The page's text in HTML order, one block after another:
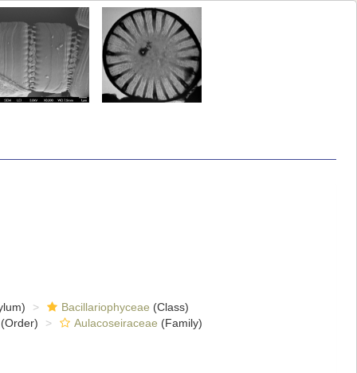
Bacillariophyceae (Class)
Aulacoseiraceae (Family)